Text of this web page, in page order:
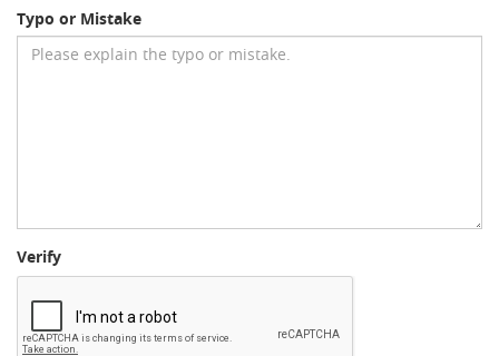
Typo or Mistake
Verify